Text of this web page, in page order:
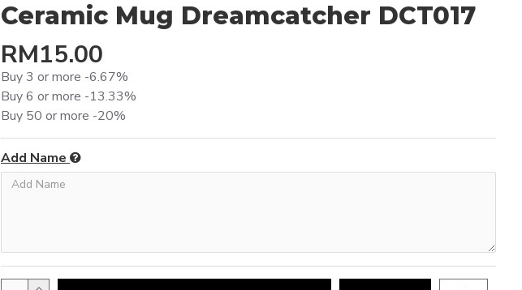
Ceramic Mug Dreamcatcher DCT017
RM15.00
Buy 3 or more -6.67%
Buy 6 or more -13.33%
Buy 50 or more -20%
Add Name